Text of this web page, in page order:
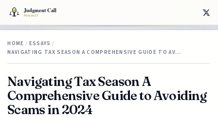
HOME / ESSAYS /
NAVIGATING TAX SEASON A COMPREHENSIVE GUIDE TO AV…
Navigating Tax Season A
Comprehensive Guide to Avoiding
Scams in 2024